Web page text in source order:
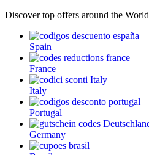
Discover top offers around the World
Spain
France
Italy
Portugal
Germany